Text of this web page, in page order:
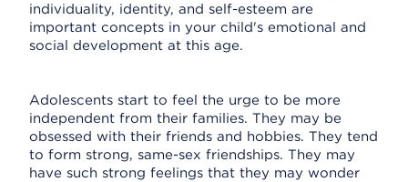
individuality, identity, and self-esteem are
important concepts in your child's emotional and
social development at this age.
Adolescents start to feel the urge to be more
independent from their families. They may be
obsessed with their friends and hobbies. They tend
to form strong, same-sex friendships. They may
have such strong feelings that they may wonder